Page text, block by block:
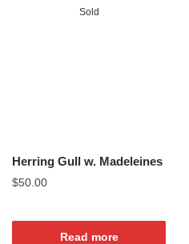
Sold
Herring Gull w. Madeleines
$50.00
Read more